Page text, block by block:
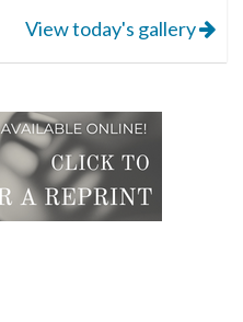
View today's gallery